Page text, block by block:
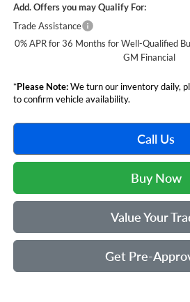
Add. Offers you may Qualify For:
Trade Assistance
0% APR for 36 Months for Well-Qualified
GM Financial
*Please Note:We turn our inventory daily,
to confirm vehicle availability.
Call Us
Buy Now
Value Your
Get Pre-